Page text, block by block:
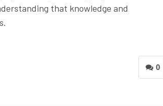
that knowledge and
0